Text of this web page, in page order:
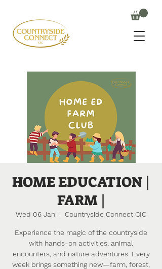
HOME EDUCATION |
FARM |
Wed 06 Jan
  |
Countryside Connect CIC
Experience the magic of the countryside
with hands-on activities, animal
encounters, and nature adventures. Every
week brings something new—farm, forest,